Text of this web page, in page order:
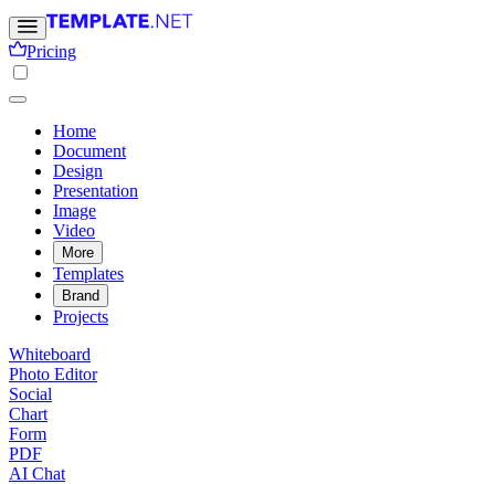
Pricing
Home
Document
Design
Presentation
Image
Video
More
Templates
Brand
Projects
Whiteboard
Photo Editor
Social
Chart
Form
PDF
AI Chat